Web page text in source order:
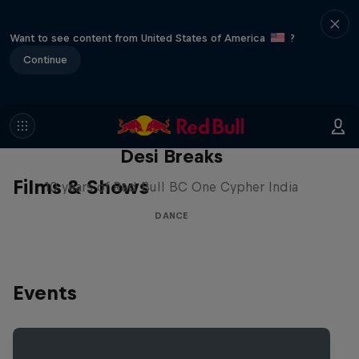
Want to see content from United States of America
?
Continue
Films & Shows
Desi Breaks
10 years of Red Bull BC One Cypher India
DANCE
Events